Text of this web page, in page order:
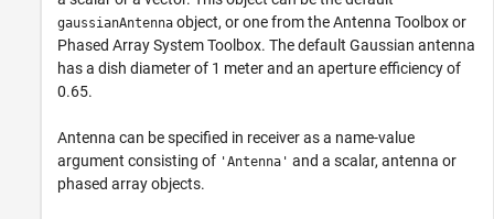
gaussianAntenna object, or one from the Antenna Toolbox or
Phased Array System Toolbox. The default Gaussian antenna
has a dish diameter of 1 meter and an aperture efficiency of
0.65.
Antenna can be specified in receiver as a name-value
argument consisting of 'Antenna' and a scalar, antenna or
phased array objects.